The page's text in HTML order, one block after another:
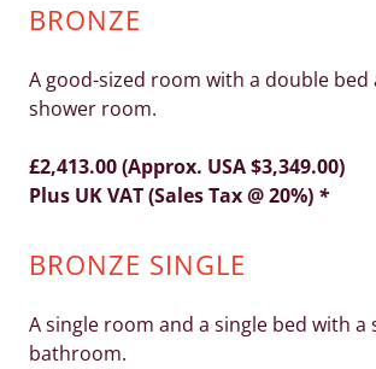
BRONZE
A good-sized room with a double bed
shower room.
£2,413.00 (Approx. USA $3,349.00)
Plus UK VAT (Sales Tax @ 20%) *
BRONZE SINGLE
A single room and a single bed with a
bathroom.